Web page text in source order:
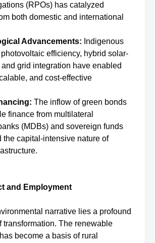
(RPOs) has catalyzed
both domestic and international
Advancements: Indigenous
efficiency, hybrid solar-
grid integration have enabled
and cost-effective
The inflow of green bonds
finance from multilateral
(MDBs) and sovereign funds
the capital-intensive nature of
and Employment
narrative lies a profound
transformation. The renewable
become a basis of rural